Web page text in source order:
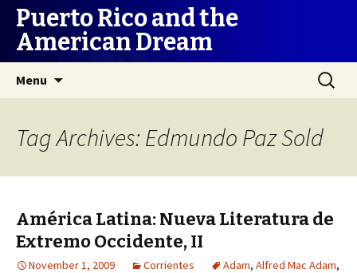
Puerto Rico and the
American Dream
Menu
Search
for:
Tag Archives: Edmundo Paz Sold
América Latina: Nueva Literatura de
Extremo Occidente, II
November 1, 2009 Corrientes Adam, Alfred Mac Adam,